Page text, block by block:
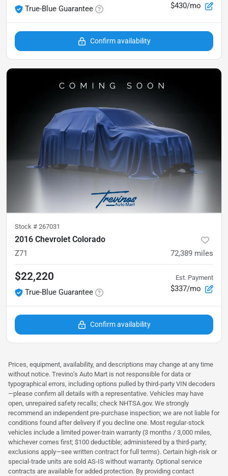
True-Blue Guarantee $430/mo
Confirm availability
Stock # 267031
2016 Chevrolet Colorado
Z71 72,389 miles
$22,220
True-Blue Guarantee
Est. Payment
$337/mo
Confirm availability
Prices, equipment, availability, and descriptions may change at any time
without notice. Trevino’s Auto Mart is not responsible for data or
typographical errors, including options pulled by third‑party VIN decoders
—please confirm all details with a representative. Vehicles may have
open, unrepaired safety recalls; check NHTSA.gov. We strongly
recommend an independent pre‑purchase inspection; we are not liable for
conditions found after delivery if you decline one. Most regular‑stock
vehicles include a limited power‑train warranty (3 months / 3,000 miles,
whichever comes first; $100 deductible; administered by a third‑party;
exclusions apply—see written contract for full terms). Certain high‑risk or
special‑trade units are sold AS‑IS without warranty. Optional service
contracts are available for added protection. By providing contact